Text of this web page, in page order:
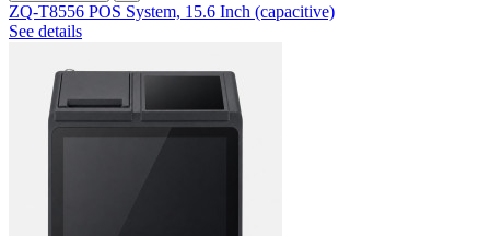
ZQ-T8556 POS System, 15.6 Inch (capacitive)
See details